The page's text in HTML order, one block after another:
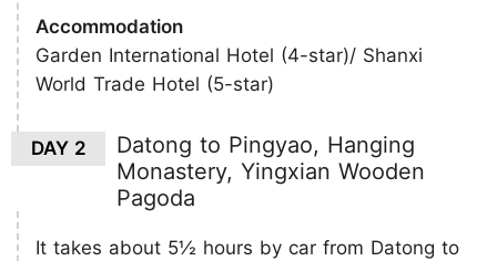
Accommodation
Garden International Hotel (4-star)/ Shanxi
World Trade Hotel (5-star)
DAY 2
Datong to Pingyao, Hanging
Monastery, Yingxian Wooden
Pagoda
It takes about 5½ hours by car from Datong to